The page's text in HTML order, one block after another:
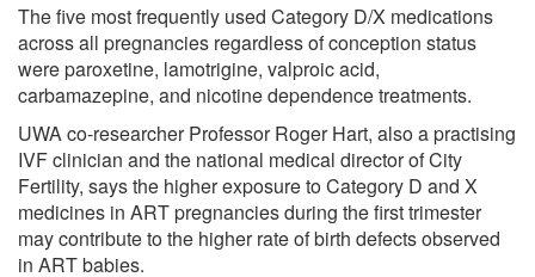
The five most frequently used Category D/X medications
across all pregnancies regardless of conception status
were paroxetine, lamotrigine, valproic acid,
carbamazepine, and nicotine dependence treatments.
UWA co-researcher Professor Roger Hart, also a practising
IVF clinician and the national medical director of City
Fertility, says the higher exposure to Category D and X
medicines in ART pregnancies during the first trimester
may contribute to the higher rate of birth defects observed
in ART babies.